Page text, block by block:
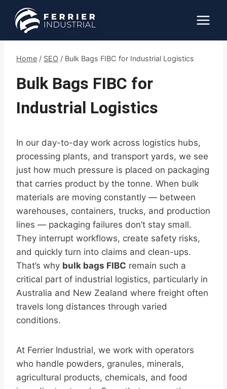
content
Home / SEO / Bulk Bags FIBC for Industrial Logistics
Bulk Bags FIBC for
Industrial Logistics
In our day-to-day work across logistics hubs,
processing plants, and transport yards, we see
just how much pressure is placed on packaging
that carries product by the tonne. When bulk
materials are moving constantly — between
warehouses, containers, trucks, and production
lines — packaging failures don’t stay small.
They interrupt workflows, create safety risks,
and quickly turn into claims and clean-ups.
That’s why bulk bags FIBC remain such a
critical part of industrial logistics, particularly in
Australia and New Zealand where freight often
travels long distances through varied
conditions.
At Ferrier Industrial, we work with operators
who handle powders, granules, minerals,
agricultural products, chemicals, and food